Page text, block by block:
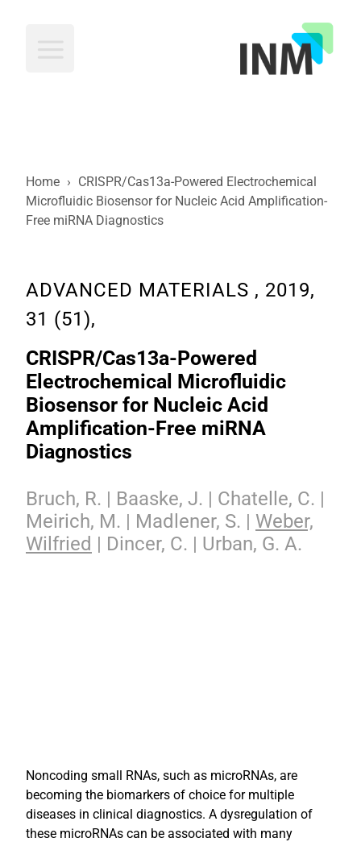
Home › CRISPR/Cas13a-Powered Electrochemical
Microfluidic Biosensor for Nucleic Acid Amplification-
Free miRNA Diagnostics
ADVANCED MATERIALS , 2019,
31 (51),
CRISPR/Cas13a-Powered
Electrochemical Microfluidic
Biosensor for Nucleic Acid
Amplification-Free miRNA
Diagnostics
Bruch, R. | Baaske, J. | Chatelle, C. |
Meirich, M. | Madlener, S. | Weber,
Wilfried | Dincer, C. | Urban, G. A.
Noncoding small RNAs, such as microRNAs, are
becoming the biomarkers of choice for multiple
diseases in clinical diagnostics. A dysregulation of
these microRNAs can be associated with many